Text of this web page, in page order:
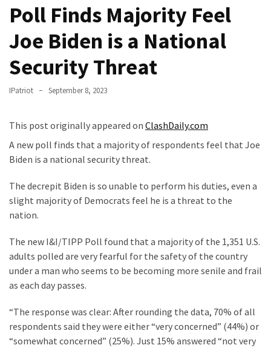
Contempt
Congress
(VIDEO)
Anti-
Who
Slapped
Wearing
MAGA
Clothing
Deportation
And
THIS
Humiliation
Embracing
Suffering
Poll Finds Majority Feel
Joe Biden is a National
Security Threat
IPatriot September 8, 2023
This post originally appeared on ClashDaily.com
A new poll finds that a majority of respondents feel that Joe
Biden is a national security threat.
The decrepit Biden is so unable to perform his duties, even a
slight majority of Democrats feel he is a threat to the
nation.
The new I&I/TIPP Poll found that a majority of the 1,351 U.S.
adults polled are very fearful for the safety of the country
under a man who seems to be becoming more senile and frail
as each day passes.
“The response was clear: After rounding the data, 70% of all
respondents said they were either “very concerned” (44%) or
“somewhat concerned” (25%). Just 15% answered “not very